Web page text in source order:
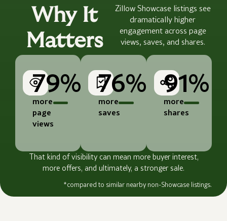
Why It
Matters
Zillow Showcase listings see
dramatically higher
engagement across page
views, saves, and shares.
79%
more
page
views
76%
more
saves
91%
more
shares
That kind of visibility can mean more buyer interest,
more offers, and ultimately, a stronger sale.
*compared to similar nearby non-Showcase listings.